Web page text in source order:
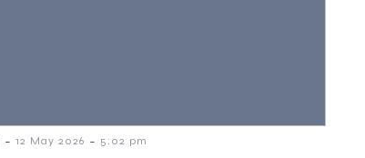
- 12 May 2026 - 5:02 pm